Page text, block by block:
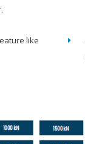
like